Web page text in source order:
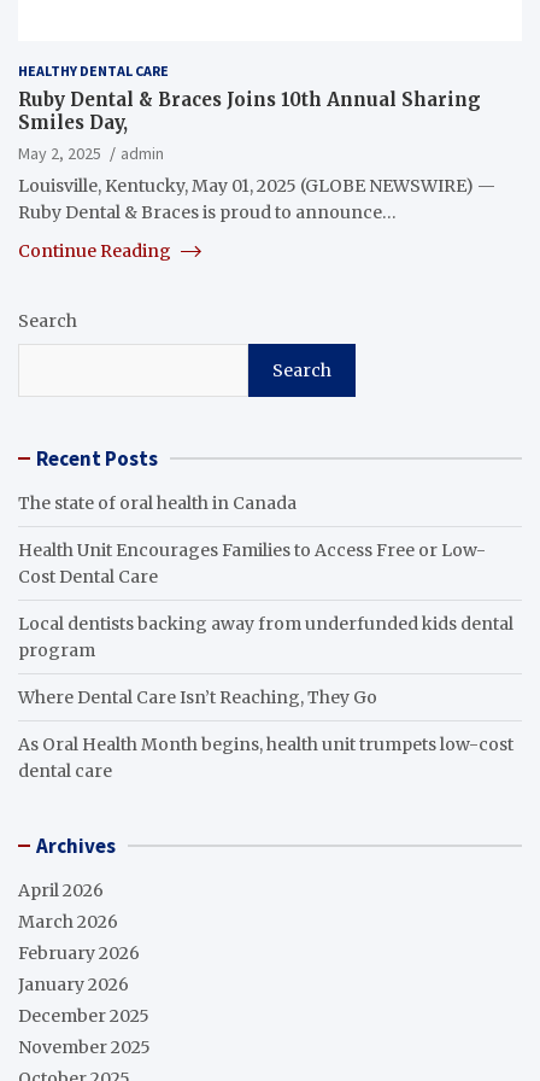
HEALTHY DENTAL CARE
Ruby Dental & Braces Joins 10th Annual Sharing
Smiles Day,
May 2, 2025
admin
Louisville, Kentucky, May 01, 2025 (GLOBE NEWSWIRE) —
Ruby Dental & Braces is proud to announce…
Continue Reading
Search
Search
Recent Posts
The state of oral health in Canada
Health Unit Encourages Families to Access Free or Low-
Cost Dental Care
Local dentists backing away from underfunded kids dental
program
Where Dental Care Isn’t Reaching, They Go
As Oral Health Month begins, health unit trumpets low-cost
dental care
Archives
April 2026
March 2026
February 2026
January 2026
December 2025
November 2025